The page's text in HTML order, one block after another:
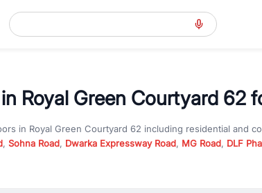
Royal Green Courtyard 62
in Royal Green Courtyard 62 including residential and
, Sohna Road, Dwarka Expressway Road, MG Road, DLF